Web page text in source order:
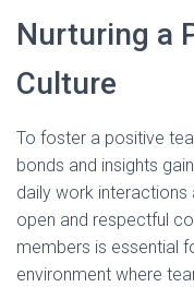
Nurturing a
Culture
To foster a positive
bonds and insights
daily work interactions
open and respectful
members is essential
environment where